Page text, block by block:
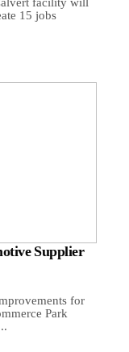
15 jobs
Supplier
for
Park